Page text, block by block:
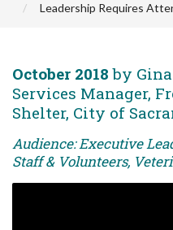
Leadership Requires
October 2018 by
Services Manager,
Shelter, City of
Audience: Executive
Staff & Volunteers,